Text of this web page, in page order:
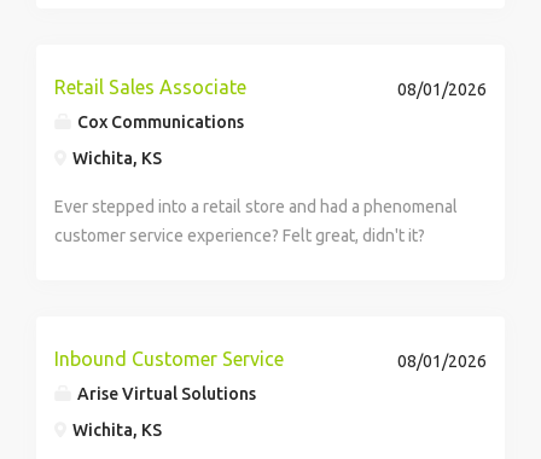
and...
Retail Sales Associate
Cox Communications
Wichita, KS
08/01/2026
Ever stepped into a retail store and had a phenomenal
customer service experience? Felt great, didn't it?
Inbound Customer Service
Arise Virtual Solutions
Wichita, KS
08/01/2026